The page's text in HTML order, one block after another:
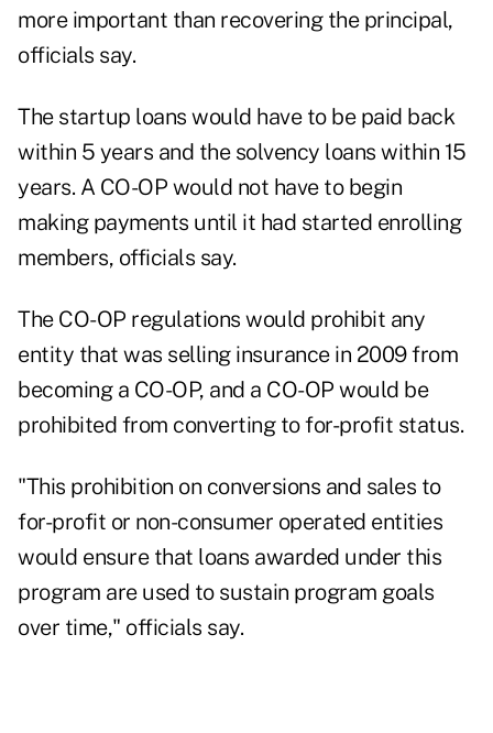
more important than recovering the principal,
officials say.
The startup loans would have to be paid back
within 5 years and the solvency loans within 15
years. A CO-OP would not have to begin
making payments until it had started enrolling
members, officials say.
The CO-OP regulations would prohibit any
entity that was selling insurance in 2009 from
becoming a CO-OP, and a CO-OP would be
prohibited from converting to for-profit status.
"This prohibition on conversions and sales to
for-profit or non-consumer operated entities
would ensure that loans awarded under this
program are used to sustain program goals
over time," officials say.